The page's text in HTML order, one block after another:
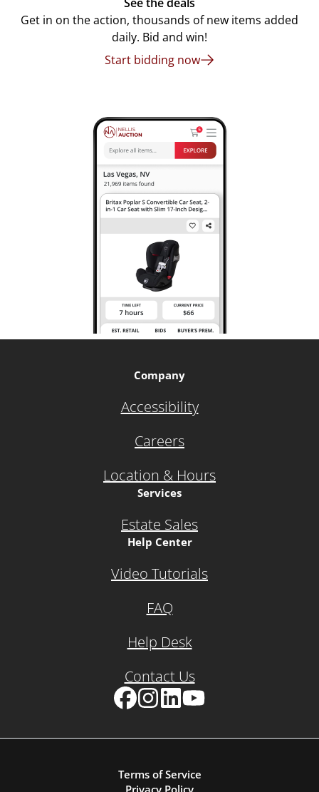
Get in on the action, thousands of new items added
daily. Bid and win!
Start bidding now
Company
Accessibility
Careers
Location & Hours
Services
Estate Sales
Help Center
Video Tutorials
FAQ
Help Desk
Contact Us
Terms of Service
Privacy Policy